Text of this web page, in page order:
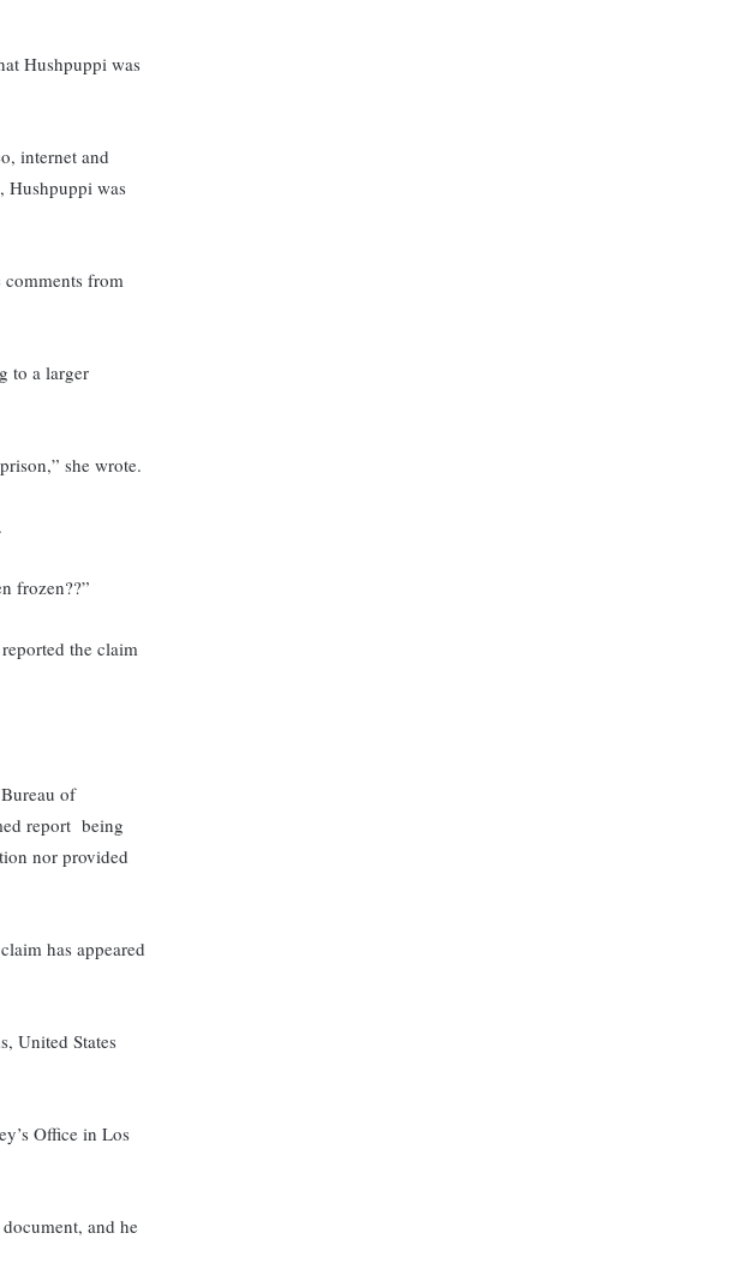
Hushpuppi was
internet and
Hushpuppi was
comments from
to a larger
she wrote.
frozen??”
the claim
of
report being
nor provided
has appeared
United States
Office in Los
and he